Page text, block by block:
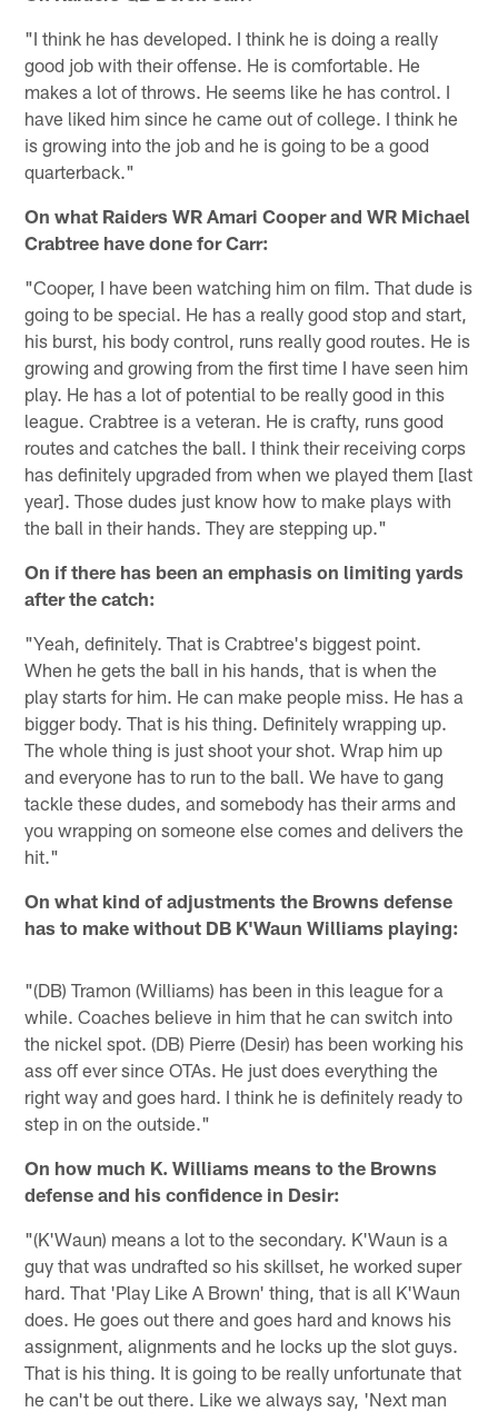
"I think he has developed. I think he is doing a really
good job with their offense. He is comfortable. He
makes a lot of throws. He seems like he has control. I
have liked him since he came out of college. I think he
is growing into the job and he is going to be a good
quarterback."
On what Raiders WR Amari Cooper and WR Michael
Crabtree have done for Carr:
"Cooper, I have been watching him on film. That dude is
going to be special. He has a really good stop and start,
his burst, his body control, runs really good routes. He is
growing and growing from the first time I have seen him
play. He has a lot of potential to be really good in this
league. Crabtree is a veteran. He is crafty, runs good
routes and catches the ball. I think their receiving corps
has definitely upgraded from when we played them [last
year]. Those dudes just know how to make plays with
the ball in their hands. They are stepping up."
On if there has been an emphasis on limiting yards
after the catch:
"Yeah, definitely. That is Crabtree's biggest point.
When he gets the ball in his hands, that is when the
play starts for him. He can make people miss. He has a
bigger body. That is his thing. Definitely wrapping up.
The whole thing is just shoot your shot. Wrap him up
and everyone has to run to the ball. We have to gang
tackle these dudes, and somebody has their arms and
you wrapping on someone else comes and delivers the
hit."
On what kind of adjustments the Browns defense
has to make without DB K'Waun Williams playing:
"(DB) Tramon (Williams) has been in this league for a
while. Coaches believe in him that he can switch into
the nickel spot. (DB) Pierre (Desir) has been working his
ass off ever since OTAs. He just does everything the
right way and goes hard. I think he is definitely ready to
step in on the outside."
On how much K. Williams means to the Browns
defense and his confidence in Desir:
"(K'Waun) means a lot to the secondary. K'Waun is a
guy that was undrafted so his skillset, he worked super
hard. That 'Play Like A Brown' thing, that is all K'Waun
does. He goes out there and goes hard and knows his
assignment, alignments and he locks up the slot guys.
That is his thing. It is going to be really unfortunate that
he can't be out there. Like we always say, 'Next man